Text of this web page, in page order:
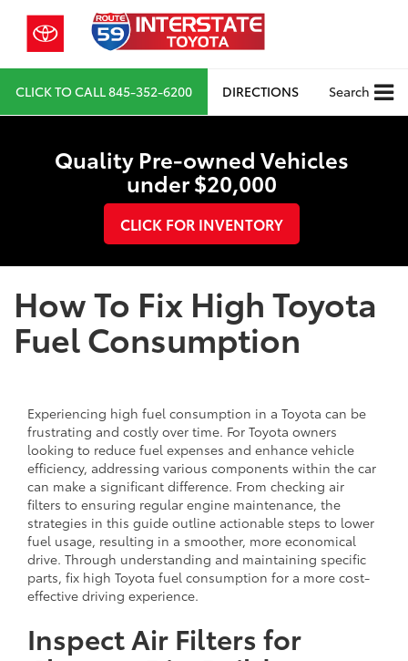
CLICK TO CALL845-352-6200 DIRECTIONS Search
Quality Pre-owned Vehicles
under $20,000
CLICK FOR INVENTORY
How To Fix High Toyota
Fuel Consumption
Experiencing high fuel consumption in a Toyota can be
frustrating and costly over time. For Toyota owners
looking to reduce fuel expenses and enhance vehicle
efficiency, addressing various components within the car
can make a significant difference. From checking air
filters to ensuring regular engine maintenance, the
strategies in this guide outline actionable steps to lower
fuel usage, resulting in a smoother, more economical
drive. Through understanding and maintaining specific
parts, fix high Toyota fuel consumption for a more cost-
effective driving experience.
Inspect Air Filters for